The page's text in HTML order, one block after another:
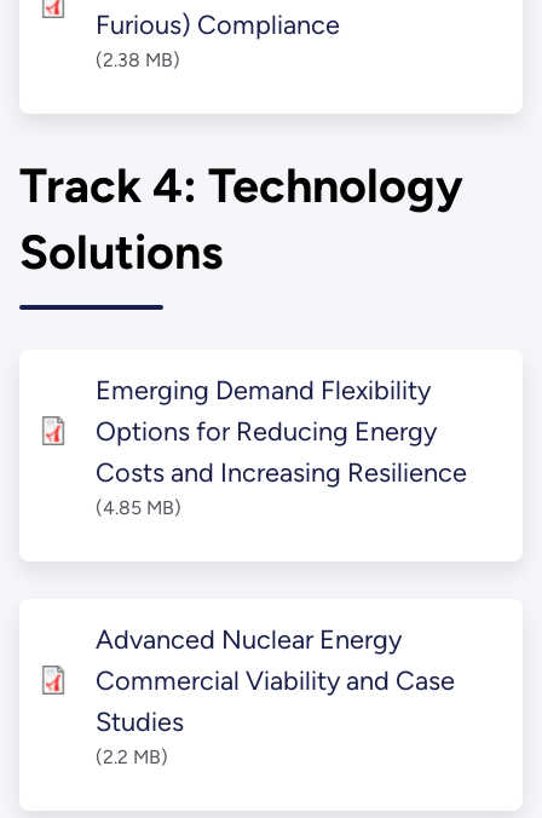
Furious) Compliance
(2.38 MB)
Track 4: Technology
Solutions
Emerging Demand Flexibility
Options for Reducing Energy
Costs and Increasing Resilience
(4.85 MB)
Advanced Nuclear Energy
Commercial Viability and Case
Studies
(2.2 MB)